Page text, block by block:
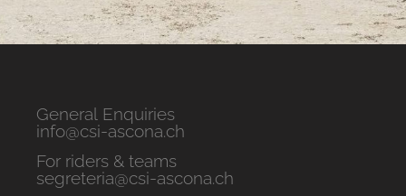
General Enquiries
info@csi-ascona.ch
For riders & teams
segreteria@csi-ascona.ch